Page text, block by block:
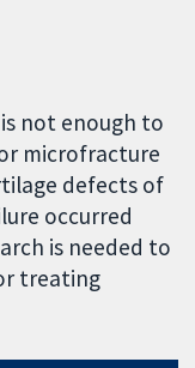
not enough to
microfracture
defects of
occurred
is needed to
treating